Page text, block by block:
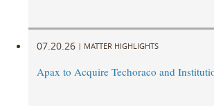
07.20.26 | MATTER HIGHLIGHTS
Apax to Acquire Techoraco and